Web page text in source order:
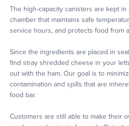
The high-capacity canisters are kept
chamber that maintains safe
service hours, and protects food from
Since the ingredients are placed in
find stray shredded cheese in your
out with the ham. Our goal is to
contamination and spills that are
food bar.
Customers are still able to make their